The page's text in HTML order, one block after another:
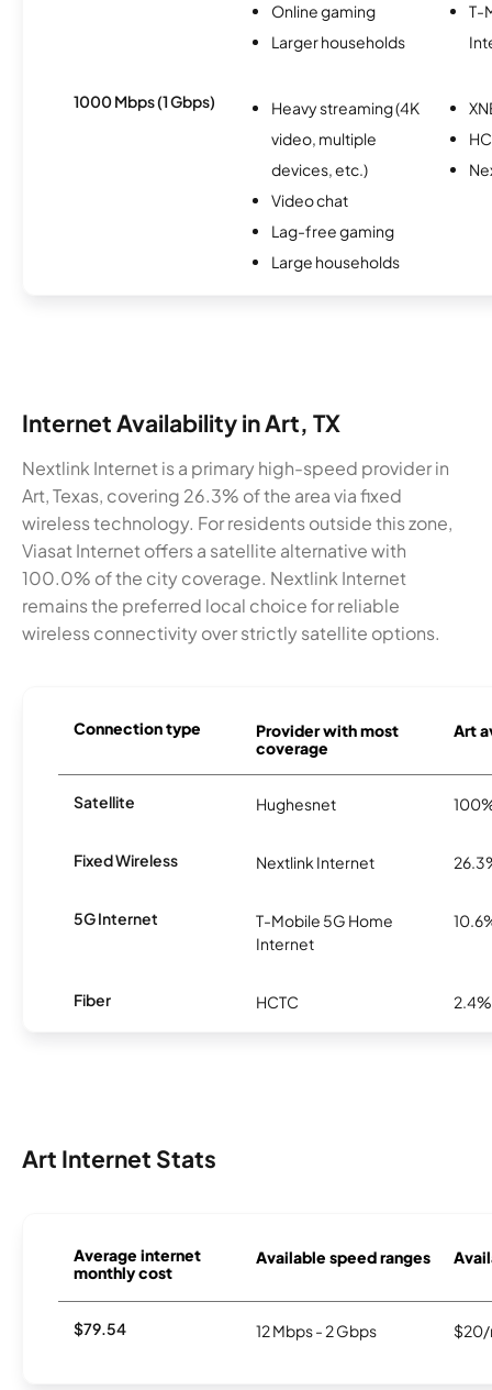
Online gaming
Larger households
T-
1000 Mbps (1 Gbps)
Heavy streaming (4K
video, multiple
devices, etc.)
Video chat
Lag-free gaming
Large households
Internet Availability in Art, TX
Nextlink Internet is a primary high-speed provider in
Art, Texas, covering 26.3% of the area via fixed
wireless technology. For residents outside this zone,
Viasat Internet offers a satellite alternative with
100.0% of the city coverage. Nextlink Internet
remains the preferred local choice for reliable
wireless connectivity over strictly satellite options.
Connection type
Provider with most
coverage
Art
Satellite Hughesnet
Fixed Wireless Nextlink Internet
5G Internet
T-Mobile 5G Home
Internet
Fiber HCTC 2.4%
Art Internet Stats
Average internet
monthly cost
Available speed ranges
$79.54 12 Mbps - 2 Gbps $20/